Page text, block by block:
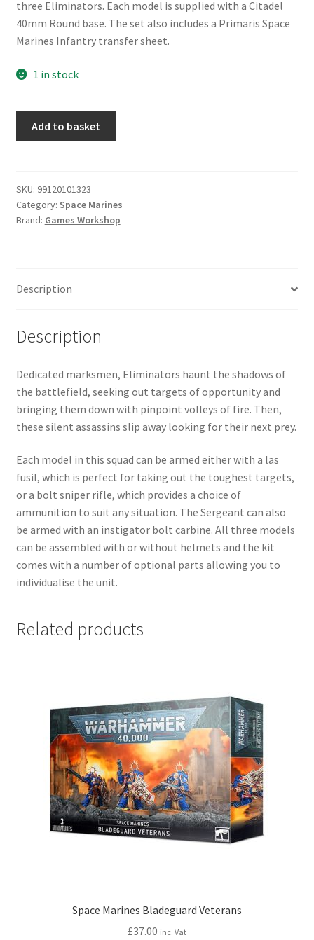
three Eliminators. Each model is supplied with a Citadel
40mm Round base. The set also includes a Primaris Space
Marines Infantry transfer sheet.
1 in stock
quantity
Add to basket
SKU: 99120101323
Category: Space Marines
Brand: Games Workshop
Description
Description
Dedicated marksmen, Eliminators haunt the shadows of
the battlefield, seeking out targets of opportunity and
bringing them down with pinpoint volleys of fire. Then,
these silent assassins slip away looking for their next prey.
Each model in this squad can be armed either with a las
fusil, which is perfect for taking out the toughest targets,
or a bolt sniper rifle, which provides a choice of
ammunition to suit any situation. The Sergeant can also
be armed with an instigator bolt carbine. All three models
can be assembled with or without helmets and the kit
comes with a number of optional parts allowing you to
individualise the unit.
Related products
Space Marines Bladeguard Veterans
£37.00 inc. Vat